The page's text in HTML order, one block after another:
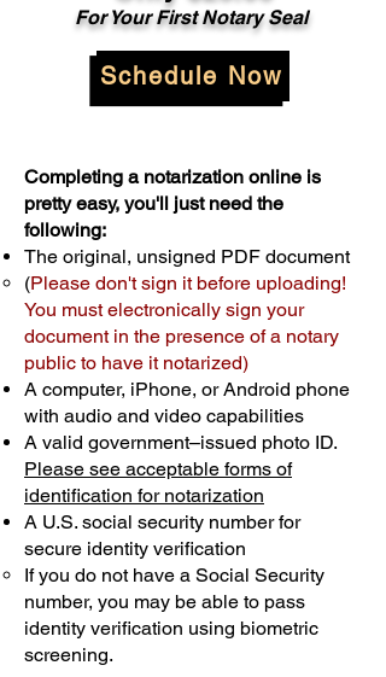
For Your First Notary Seal
Schedule Now
Completing a notarization online is
pretty easy, you'll just need the
following:
The original, unsigned PDF document
(Please don't sign it before uploading!
You must electronically sign your
document in the presence of a notary
public to have it notarized)
A computer, iPhone, or Android phone
with audio and video capabilities
A valid government–issued photo ID.
Please see acceptable forms of
identification for notarization
A U.S. social security number for
secure identity verification
If you do not have a Social Security
number, you may be able to pass
identity verification using biometric
screening. ​